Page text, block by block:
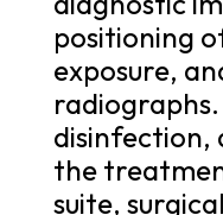
positioning
exposure,
disinfection,
the
suite,